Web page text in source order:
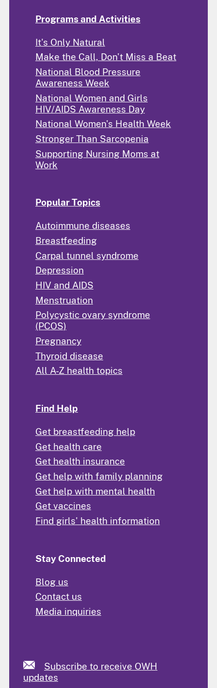
Programs and Activities
It's Only Natural
Make the Call, Don't Miss a Beat
National Blood Pressure
Awareness Week
National Women and Girls
HIV/AIDS Awareness Day
National Women's Health Week
Stronger Than Sarcopenia
Supporting Nursing Moms at
Work
Popular Topics
Autoimmune diseases
Breastfeeding
Carpal tunnel syndrome
Depression
HIV and AIDS
Menstruation
Polycystic ovary syndrome
(PCOS)
Pregnancy
Thyroid disease
All A-Z health topics
Find Help
Get breastfeeding help
Get health care
Get health insurance
Get help with family planning
Get help with mental health
Get vaccines
Find girls' health information
Stay Connected
Blog us
Contact us
Media inquiries
Subscribe to receive OWH
updates